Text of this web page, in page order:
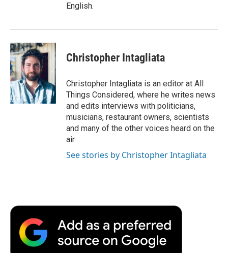
English.
Christopher Intagliata
Christopher Intagliata is an editor at All
Things Considered, where he writes news
and edits interviews with politicians,
musicians, restaurant owners, scientists
and many of the other voices heard on the
air.
See stories by Christopher Intagliata